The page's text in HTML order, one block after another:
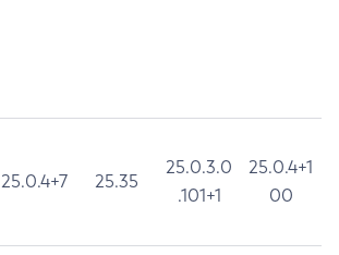
25.0.4+7 25.35
25.0.3.0
.101+1
25.0.4+1
00